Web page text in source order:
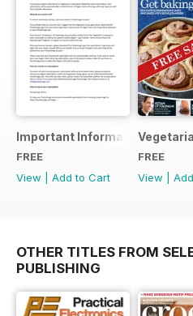
Important Information
FREE
View
Add to Cart
FREE
View
OTHER TITLES FROM
PUBLISHING